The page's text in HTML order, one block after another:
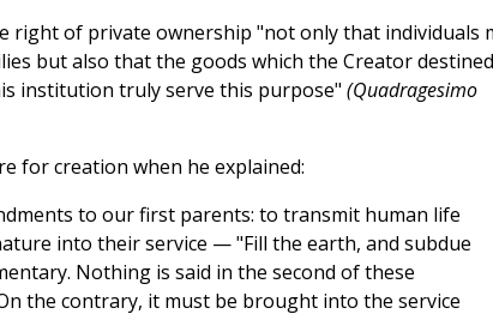
right of private ownership "not only that individuals
but also that the goods which the Creator destined
institution truly serve this purpose" (Quadragesimo
for creation when he explained:
to our first parents: to transmit human life
into their service — "Fill the earth, and subdue
Nothing is said in the second of these
the contrary, it must be brought into the service